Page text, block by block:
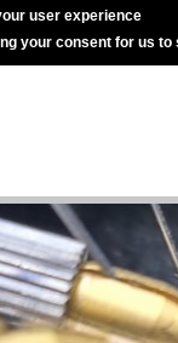
user experience
your consent for us to